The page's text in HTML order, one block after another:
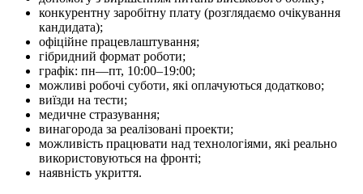
конкурентну заробітну плату (розглядаємо очікування
кандидата);
офіційне працевлаштування;
гібридний формат роботи;
графік: пн—пт, 10:00–19:00;
можливі робочі суботи, які оплачуються додатково;
виїзди на тести;
медичне стразування;
винагорода за реалізовані проекти;
можливість працювати над технологіями, які реально
використовуються на фронті;
наявність укриття.